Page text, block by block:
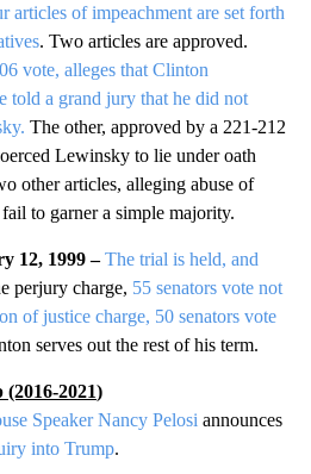
articles of impeachment are set forth
. Two articles are approved.
vote, alleges that Clinton
told a grand jury that he did not
The other, approved by a 221-212
Lewinsky to lie under oath
other articles, alleging abuse of
to garner a simple majority.
12, 1999 – The trial is held, and
perjury charge, 55 senators vote not
of justice charge, 50 senators vote
serves out the rest of his term.
(2016-2021)
Speaker Nancy Pelosi announces
into Trump.